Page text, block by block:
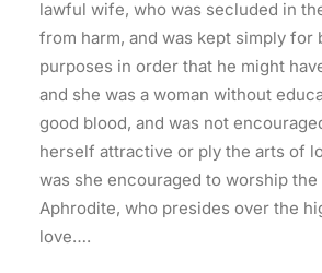
lawful wife, who was secluded in
from harm, and was kept simply for
purposes in order that he might
and she was a woman without
good blood, and was not
herself attractive or ply the arts of
was she encouraged to worship the
Aphrodite, who presides over the
love….